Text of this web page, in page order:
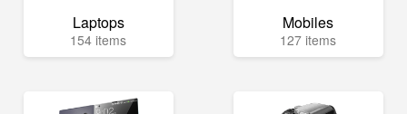
Laptops
154 items
Mobiles
127 items